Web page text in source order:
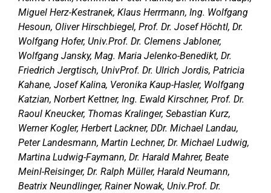
Miguel Herz-Kestranek, Klaus Herrmann, Ing. Wolfgang
Hesoun, Oliver Hirschbiegel, Prof. Dr. Josef Höchtl, Dr.
Wolfgang Hofer, Univ.Prof. Dr. Clemens Jabloner,
Wolfgang Jansky, Mag. Maria Jelenko-Benedikt, Dr.
Friedrich Jergtisch, UnivProf. Dr. Ulrich Jordis, Patricia
Kahane, Josef Kalina, Veronika Kaup-Hasler, Wolfgang
Katzian, Norbert Kettner, Ing. Ewald Kirschner, Prof. Dr.
Raoul Kneucker, Thomas Kralinger, Sebastian Kurz,
Werner Kogler, Herbert Lackner, DDr. Michael Landau,
Peter Landesmann, Martin Lechner, Dr. Michael Ludwig,
Martina Ludwig-Faymann, Dr. Harald Mahrer, Beate
Meinl-Reisinger, Dr. Ralph Müller, Harald Neumann,
Beatrix Neundlinger, Rainer Nowak, Univ.Prof. Dr.